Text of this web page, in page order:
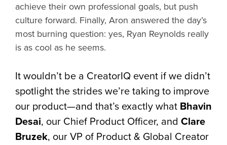
achieve their own professional goals, but push
culture forward. Finally, Aron answered the day’s
most burning question: yes, Ryan Reynolds really
is as cool as he seems.
It wouldn’t be a CreatorIQ event if we didn’t
spotlight the strides we’re taking to improve
our product—and that’s exactly what Bhavin
Desai, our Chief Product Officer, and Clare
Bruzek, our VP of Product & Global Creator